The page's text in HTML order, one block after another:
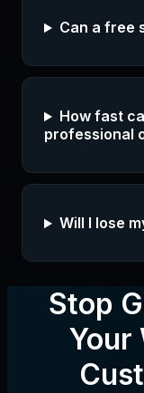
Can a free
How fast
professional
Will I lose
Stop
Your